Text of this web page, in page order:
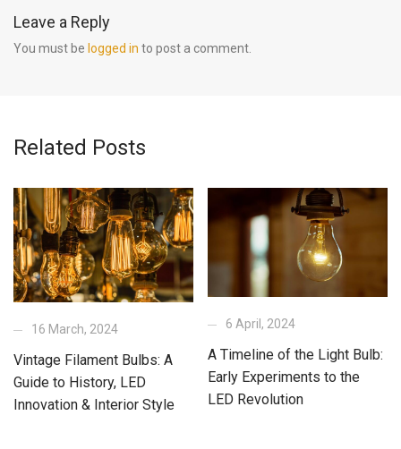
Leave a Reply
You must be logged in to post a comment.
Related Posts
16 March, 2024
Vintage Filament Bulbs: A
Guide to History, LED
Innovation & Interior Style
6 April, 2024
A Timeline of the Light Bulb:
Early Experiments to the
LED Revolution